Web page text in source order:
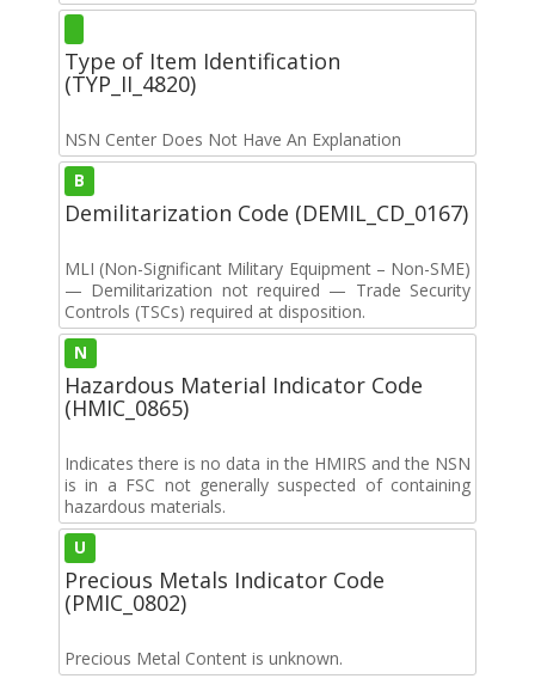
Type of Item Identification
(TYP_II_4820)
NSN Center Does Not Have An Explanation
B
Demilitarization Code (DEMIL_CD_0167)
MLI (Non-Significant Military Equipment – Non-SME)
— Demilitarization not required — Trade Security
Controls (TSCs) required at disposition.
N
Hazardous Material Indicator Code
(HMIC_0865)
Indicates there is no data in the HMIRS and the NSN
is in a FSC not generally suspected of containing
hazardous materials.
U
Precious Metals Indicator Code
(PMIC_0802)
Precious Metal Content is unknown.